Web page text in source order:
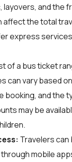
layovers, and the
affect the total
express
of a bus ticket
can vary based
booking, and the
may be
Travelers can
mobile